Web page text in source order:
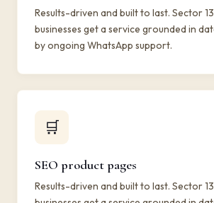
Results-driven and built to last. Sector
businesses get a service grounded in
by ongoing WhatsApp support.
🛒
SEO product pages
Results-driven and built to last. Sector